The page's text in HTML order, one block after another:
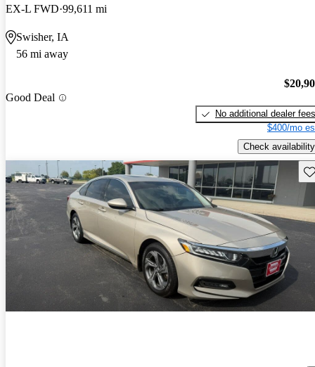
EX-L FWD 99,611 mi
Swisher, IA
56 mi away
Good Deal
No additional dealer fees
$400/mo
Check availability